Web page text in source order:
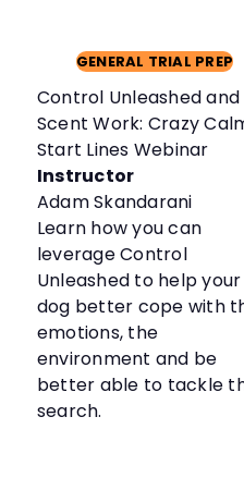
GENERAL TRIAL PREP
Control Unleashed and
Scent Work: Crazy
Start Lines Webinar
Instructor
Adam Skandarani
Learn how you can
leverage Control
Unleashed to help your
dog better cope with
emotions, the
environment and be
better able to tackle
search.